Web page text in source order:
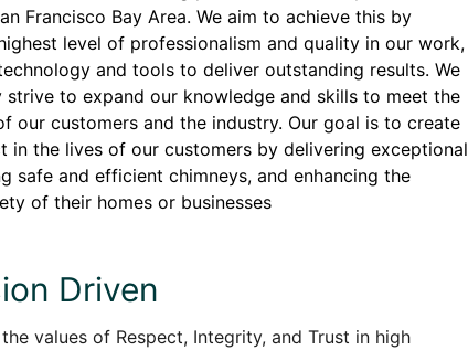
Francisco Bay Area. We aim to achieve this by
level of professionalism and quality in our work,
and tools to deliver outstanding results. We
strive to expand our knowledge and skills to meet the
our customers and the industry. Our goal is to create
in the lives of our customers by delivering exceptional
safe and efficient chimneys, and enhancing the
of their homes or businesses
Driven
values of Respect, Integrity, and Trust in high